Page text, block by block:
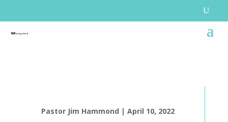
Pastor Jim Hammond | April 10, 2022